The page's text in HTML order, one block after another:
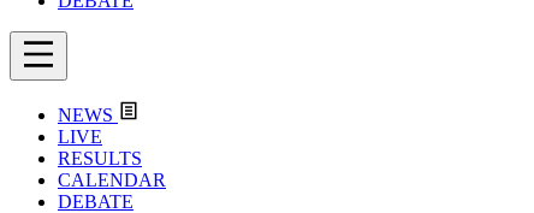
NEWS
LIVE
RESULTS
CALENDAR
DEBATE